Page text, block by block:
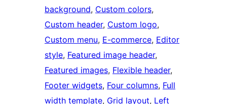
background, Custom colors
Custom header, Custom logo
Custom menu, E-commerce, Editor
style, Featured image header
Featured images, Flexible header
Footer widgets, Four columns, Full
width template, Grid layout, Left